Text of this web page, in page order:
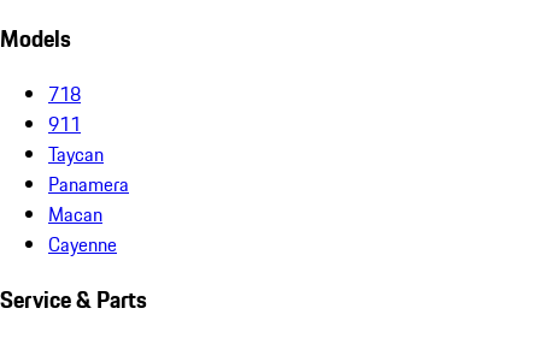
Models
718
911
Taycan
Panamera
Macan
Cayenne
Service & Parts